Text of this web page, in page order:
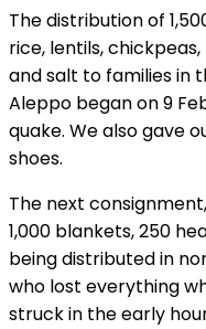
The distribution of
rice, lentils,
and salt to families in
Aleppo began on 9
quake. We also gave
shoes.
The next
1,000 blankets, 250
being distributed in
who lost everything
struck in the early